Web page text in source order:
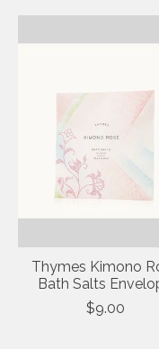
Product carousel
Thymes Kimono
Bath Salts
$9.00